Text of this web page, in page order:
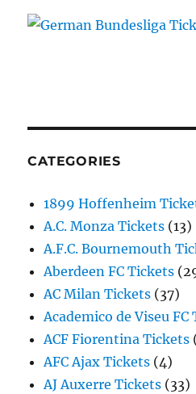
CATEGORIES
1899 Hoffenheim
A.C. Monza Tickets (13)
A.F.C. Bournemouth
Aberdeen FC Tickets
AC Milan Tickets (37)
Academico de Viseu FC
ACF Fiorentina Tickets
AFC Ajax Tickets (4)
AJ Auxerre Tickets (33)